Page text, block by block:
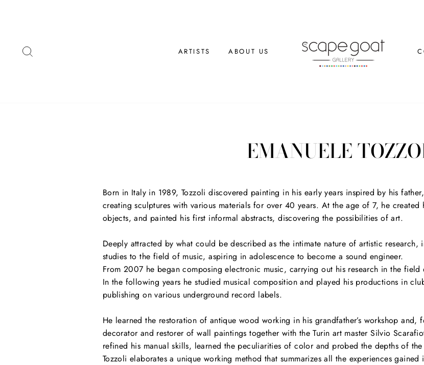
ARTISTS ABOUT US
EMANUELE
Born in Italy in 1989, Tozzoli discovered painting in his early years inspired by his
creating sculptures with various materials for over 40 years. At the age of 7, he created
objects, and painted his first informal abstracts, discovering the possibilities of art.
Deeply attracted by what could be described as the intimate nature of artistic
studies to the field of music, aspiring in adolescence to become a sound engineer.
From 2007 he began composing electronic music, carrying out his research in the field
In the following years he studied musical composition and played his productions in
publishing on various underground record labels.
He learned the restoration of antique wood working in his grandfather’s workshop and,
decorator and restorer of wall paintings together with the Turin art master Silvio
refined his manual skills, learned the peculiarities of color and probed the depths of
Tozzoli elaborates a unique working method that summarizes all the experiences